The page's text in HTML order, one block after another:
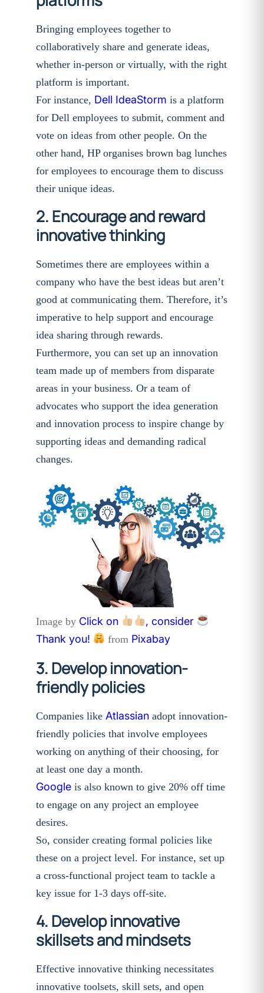
Bringing employees together to
collaboratively share and generate ideas,
whether in-person or virtually, with the right
platform is important.
For instance, Dell IdeaStorm is a platform
for Dell employees to submit, comment and
vote on ideas from other people. On the
other hand, HP organises brown bag lunches
for employees to encourage them to discuss
their unique ideas.
2. Encourage and reward
innovative thinking
Sometimes there are employees within a
company who have the best ideas but aren’t
good at communicating them. Therefore, it’s
imperative to help support and encourage
idea sharing through rewards.
Furthermore, you can set up an innovation
team made up of members from disparate
areas in your business. Or a team of
advocates who support the idea generation
and innovation process to inspire change by
supporting ideas and demanding radical
changes.
Image by Click on
, consider
Thank you!
from Pixabay
3. Develop innovation-
friendly policies
Companies like Atlassianadopt innovation-
friendly policies that involve employees
working on anything of their choosing, for
at least one day a month.
Googleis also known to give 20% off time
to engage on any project an employee
desires.
So, consider creating formal policies like
these on a project level. For instance, set up
a cross-functional project team to tackle a
key issue for 1-3 days off-site.
4. Develop innovative
skillsets and mindsets
Effective innovative thinking necessitates
innovative toolsets, skill sets, and open